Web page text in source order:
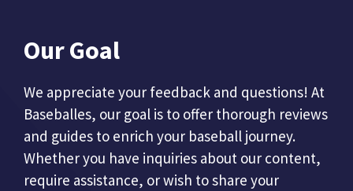
Our Goal
We appreciate your feedback and questions! At
Baseballes, our goal is to offer thorough reviews
and guides to enrich your baseball journey.
Whether you have inquiries about our content,
require assistance, or wish to share your